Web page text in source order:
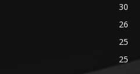
30
26
25
25